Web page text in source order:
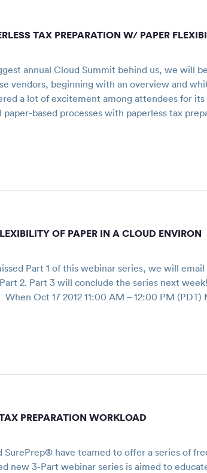
TAX PREPARATION W/ PAPER
annual Cloud Summit behind us, we will
vendors, beginning with an overview and
a lot of excitement among attendees for
based processes with paperless tax
OF PAPER IN A CLOUD ENVIRON
Part 1 of this webinar series, we will
2. Part 3 will conclude the series next
When Oct 17 2012 11:00 AM – 12:00 PM
PREPARATION WORKLOAD
SurePrep® have teamed to offer a series of
new 3-Part webinar series is aimed to